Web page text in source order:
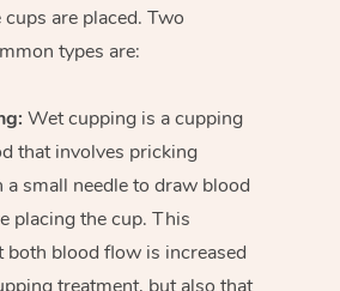
are placed. Two
types are:
Wet cupping is a cupping
that involves pricking
small needle to draw blood
placing the cup. This
both blood flow is increased
treatment, but also that